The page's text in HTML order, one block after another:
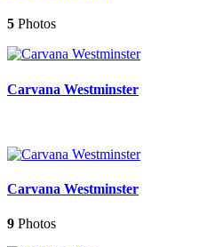
5 Photos
Carvana Westminster
Carvana Westminster
9 Photos